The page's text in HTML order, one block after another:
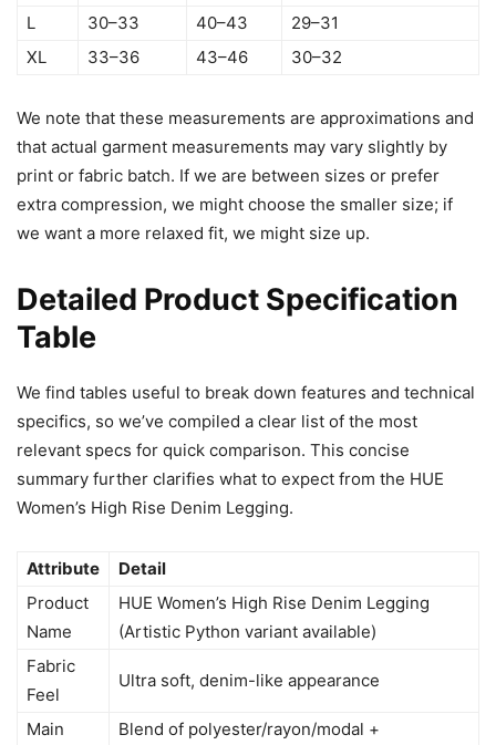
L
30–33 40–43
29–31
XL
33–36 43–46 30–32
We note that these measurements are approximations and
that actual garment measurements may vary slightly by
print or fabric batch. If we are between sizes or prefer
extra compression, we might choose the smaller size; if
we want a more relaxed fit, we might size up.
Detailed Product Specification
Table
We find tables useful to break down features and technical
specifics, so we’ve compiled a clear list of the most
relevant specs for quick comparison. This concise
summary further clarifies what to expect from the HUE
Women’s High Rise Denim Legging.
Attribute
Detail
Product
Name
HUE Women’s High Rise Denim Legging
(Artistic Python variant available)
Fabric
Feel
Ultra soft, denim-like appearance
Main
Blend of polyester/rayon/modal +